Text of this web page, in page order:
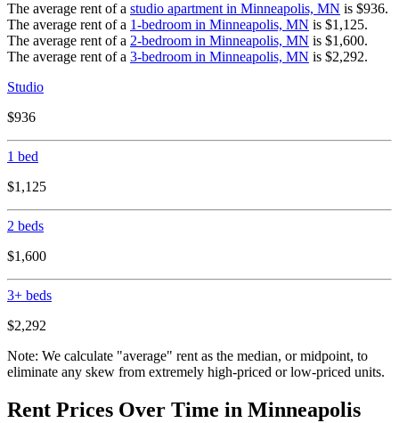
The average rent of a studio apartment in Minneapolis, MN is $936.
The average rent of a 1-bedroom in Minneapolis, MN is $1,125.
The average rent of a 2-bedroom in Minneapolis, MN is $1,600.
The average rent of a 3-bedroom in Minneapolis, MN is $2,292.
Studio
$936
1 bed
$1,125
2 beds
$1,600
3+ beds
$2,292
Note: We calculate "average" rent as the median, or midpoint, to
eliminate any skew from extremely high-priced or low-priced units.
Rent Prices Over Time in Minneapolis